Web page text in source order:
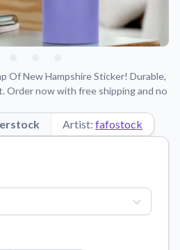
applying your stickers.
or feedback.
questions about our products.
Of New Hampshire Sticker! Durable,
Order now with free shipping and no
Artist: fafostock